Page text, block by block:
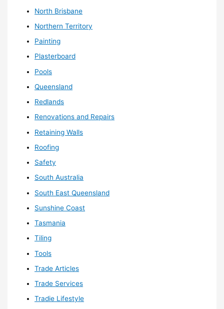
North Brisbane
Northern Territory
Painting
Plasterboard
Pools
Queensland
Redlands
Renovations and Repairs
Retaining Walls
Roofing
Safety
South Australia
South East Queensland
Sunshine Coast
Tasmania
Tiling
Tools
Trade Articles
Trade Services
Tradie Lifestyle